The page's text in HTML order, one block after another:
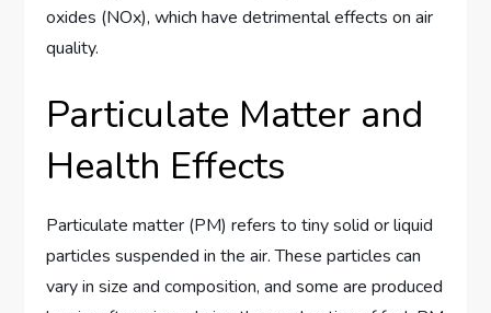
oxides (NOx), which have detrimental effects on air
quality.
Particulate Matter and
Health Effects
Particulate matter (PM) refers to tiny solid or liquid
particles suspended in the air. These particles can
vary in size and composition, and some are produced